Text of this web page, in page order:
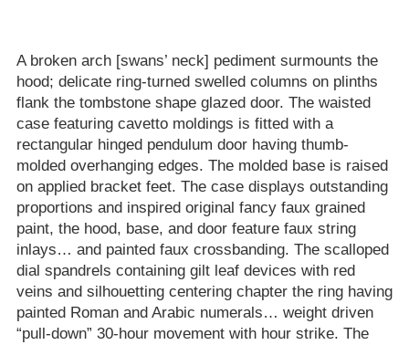
A broken arch [swans’ neck] pediment surmounts the
hood; delicate ring-turned swelled columns on plinths
flank the tombstone shape glazed door. The waisted
case featuring cavetto moldings is fitted with a
rectangular hinged pendulum door having thumb-
molded overhanging edges. The molded base is raised
on applied bracket feet. The case displays outstanding
proportions and inspired original fancy faux grained
paint, the hood, base, and door feature faux string
inlays… and painted faux crossbanding. The scalloped
dial spandrels containing gilt leaf devices with red
veins and silhouetting centering chapter the ring having
painted Roman and Arabic numerals… weight driven
“pull-down” 30-hour movement with hour strike. The